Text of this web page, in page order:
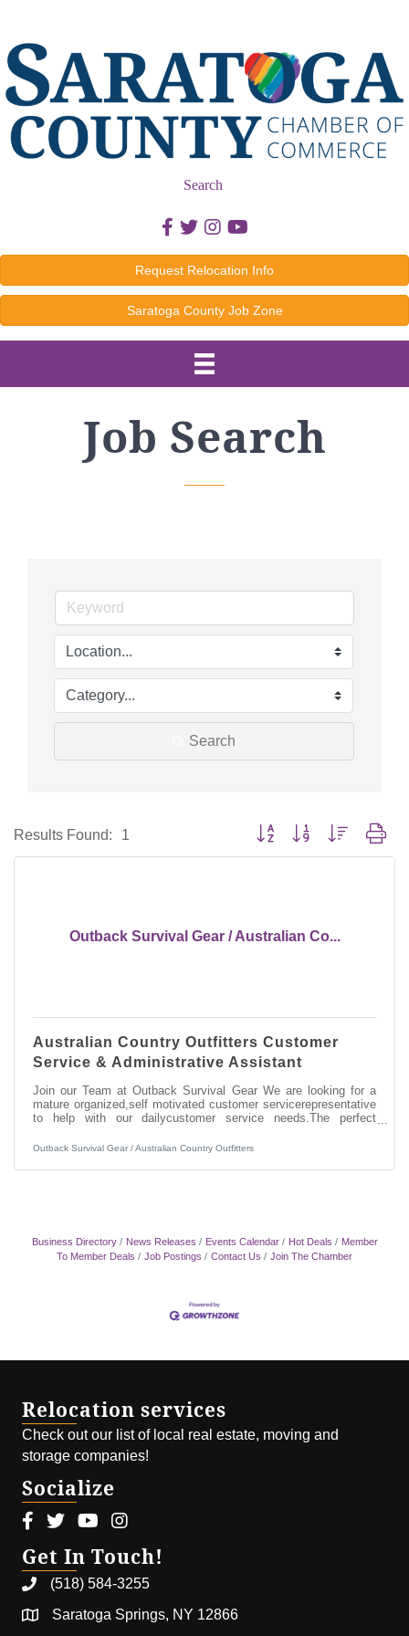
Search
Facebook icon
Twitter icon
Instagram icon
Youtube icon
Request Relocation Info
Saratoga County Job Zone
Job Search
Search
Results Found: 1 Button group with nested
Outback Survival Gear / Australian Co...
Australian Country Outfitters Customer
Service & Administrative Assistant
Join our Team at Outback Survival Gear We are looking for a
mature organized,self motivated customer servicerepresentative
to help with our dailycustomer service needs.The perfect
customerservice experience, computer literate,very organized
andreceiving of customer and wholesale orders, answering
Outback Survival Gear / Australian Country Outfitters
Business Directory News Releases Events Calendar Hot Deals
Member
To Member Deals
Job Postings Contact Us Join The Chamber
Relocation services
Check out our list of local real estate, moving and
storage companies!
Socialize
Facebook icon
Twitter icon
Youtube icon
Instagram icon
Get In Touch!
(518) 584-3255
Saratoga Springs, NY 12866